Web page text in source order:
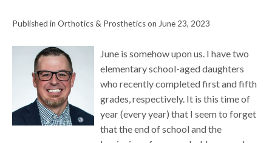
Published in Orthotics & Prosthetics on June 23, 2023
June is somehow upon us. I have two
elementary school-aged daughters
who recently completed first and fifth
grades, respectively. It is this time of
year (every year) that I seem to forget
that the end of school and the